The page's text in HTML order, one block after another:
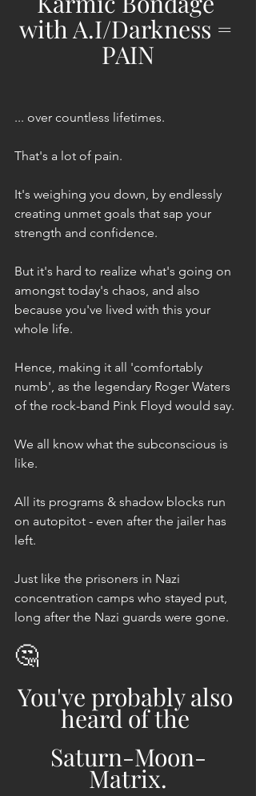
with A.I/Darkness =
PAIN
... over countless lifetimes.
That's a lot of pain.
It's weighing you down, by endlessly
creating unmet goals that sap your
strength and confidence.
But it's hard to realize what's going on
amongst today's chaos, and also
because you've lived with this your
whole life.
Hence, making it all 'comfortably
numb', as the legendary Roger Waters
of the rock-band Pink Floyd would say.
We all know what the subconscious is
like.
All its programs & shadow blocks run
on autopitot - even after the jailer has
left.
Just like the prisoners in Nazi
concentration camps who stayed put,
long after the Nazi guards were gone.
🤔
You've probably also
heard of the
Saturn-Moon-
Matrix.